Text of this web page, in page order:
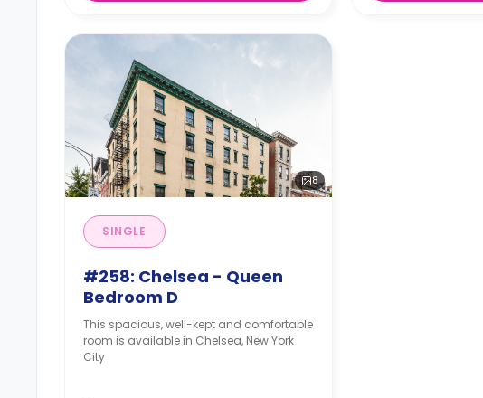
8
SINGLE
#258: Chelsea - Queen
Bedroom D
This spacious, well-kept and comfortable
room is available in Chelsea, New York
City